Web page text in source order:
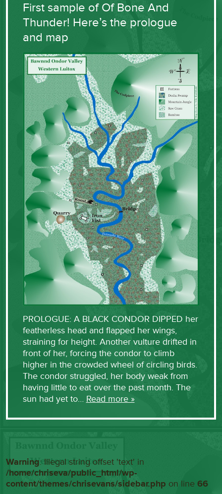
First sample of Of Bone And
Thunder! Here’s the prologue
and map
PROLOGUE: A BLACK CONDOR DIPPED her
featherless head and flapped her wings,
straining for height. Another vulture drifted in
front of her, forcing the condor to climb
higher in the crowded wheel of circling birds.
The condor struggled, her body weak from
having little to eat over the past month. The
sun had yet to… Read more »
Warning: Illegal string offset 'text' in
/home/chriseva/public_html/wp-
content/themes/chrisevans/sidebar.php on line66